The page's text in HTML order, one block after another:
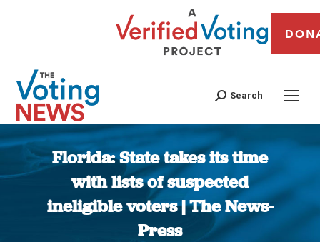
Search
Florida: State takes its time
with lists of suspected
ineligible voters | The News-
Press